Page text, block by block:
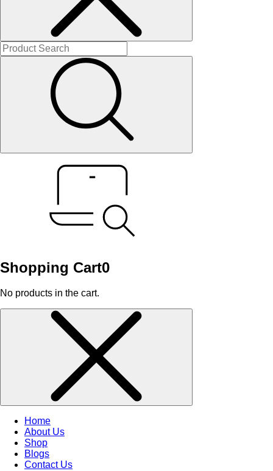
Shopping Cart0
No products in the cart.
Home
About Us
Shop
Blogs
Contact Us